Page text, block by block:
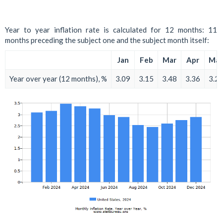
Year to year inflation rate is calculated for 12 months: 11
months preceding the subject one and the subject month itself:
Jan Feb Mar Apr
Year over year (12 months), % 3.09 3.15 3.48 3.36